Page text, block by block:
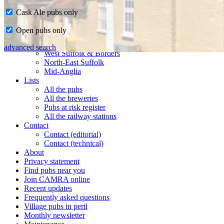
Home
CAMRA in Suffolk
Ipswich & East Suffolk
West Suffolk & Borders
North-East Suffolk
Mid-Anglia
Lists
All the pubs
All the breweries
Pubs at risk register
All the railway stations
Contact
Contact (editorial)
Contact (technical)
About
Privacy statement
Find pubs near you
Join CAMRA online
Recent updates
Frequently asked questions
Village pubs in peril
Monthly newsletter
Cask Ale pubs only
Open pubs only
advanced search